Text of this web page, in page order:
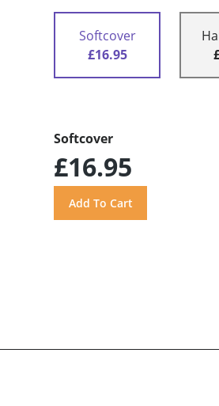
Softcover
£16.95
Softcover
£16.95